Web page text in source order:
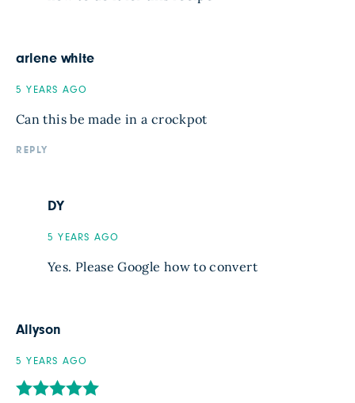
arlene white
5 YEARS AGO
Can this be made in a crockpot
REPLY
DY
5 YEARS AGO
Yes. Please Google how to convert
Allyson
5 YEARS AGO